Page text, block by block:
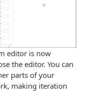
editor is now
the editor. You can
parts of your
making iteration